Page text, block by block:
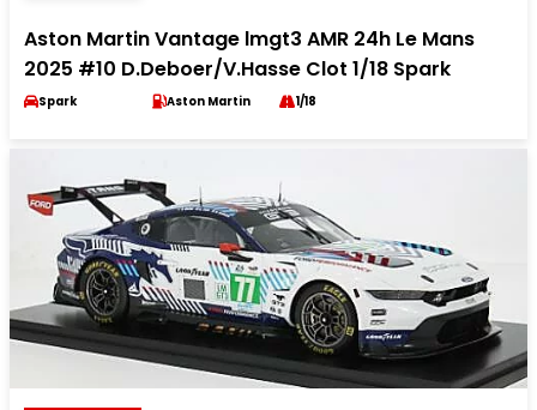
Aston Martin Vantage lmgt3 AMR 24h Le Mans
2025 #10 D.Deboer/V.Hasse Clot 1/18 Spark
Spark Aston Martin 1/18